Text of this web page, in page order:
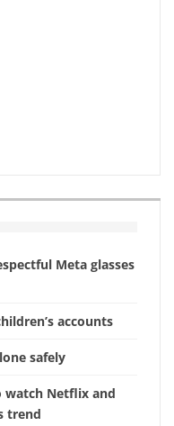
Meta glasses
accounts
safely
watch Netflix and
trend